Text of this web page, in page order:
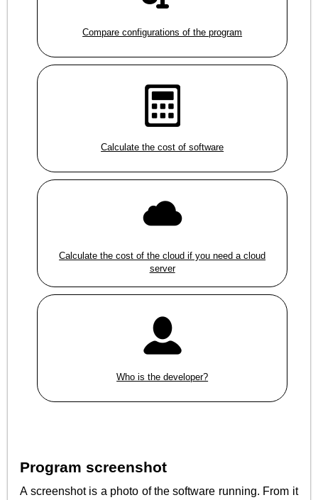
Compare configurations of the program
Calculate the cost of software
Calculate the cost of the cloud if you need a cloud
server
Who is the developer?
Program screenshot
A screenshot is a photo of the software running. From it